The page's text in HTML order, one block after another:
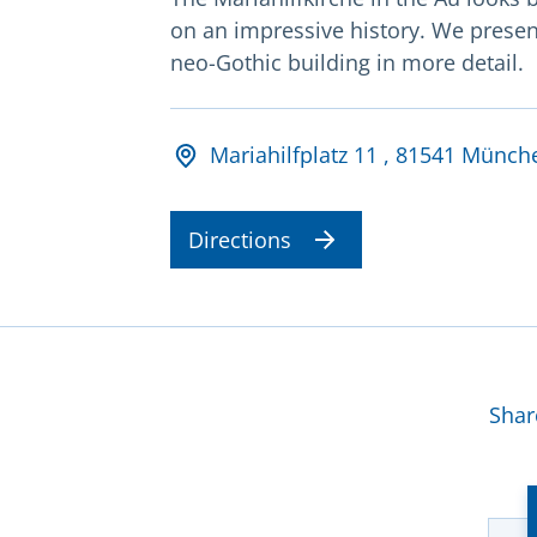
on an impressive history. We
neo-Gothic building in more detail.
Adresse und
Mariahilfplatz 11 , 81541
Directions